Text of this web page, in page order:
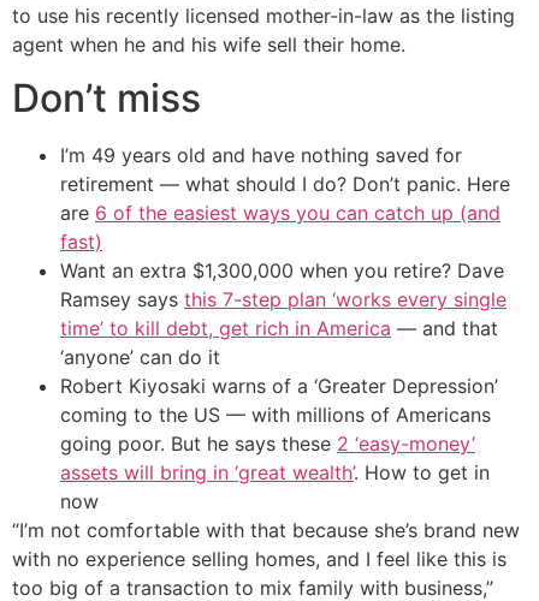
to use his recently licensed mother-in-law as the listing
agent when he and his wife sell their home.
Don’t miss
I’m 49 years old and have nothing saved for
retirement — what should I do? Don’t panic. Here
are 6 of the easiest ways you can catch up (and
fast)
Want an extra $1,300,000 when you retire? Dave
Ramsey says this 7-step plan ‘works every single
time’ to kill debt, get rich in America — and that
‘anyone’ can do it
Robert Kiyosaki warns of a ‘Greater Depression’
coming to the US — with millions of Americans
going poor. But he says these 2 ‘easy-money’
assets will bring in ‘great wealth’. How to get in
now
“I’m not comfortable with that because she’s brand new
with no experience selling homes, and I feel like this is
too big of a transaction to mix family with business,”